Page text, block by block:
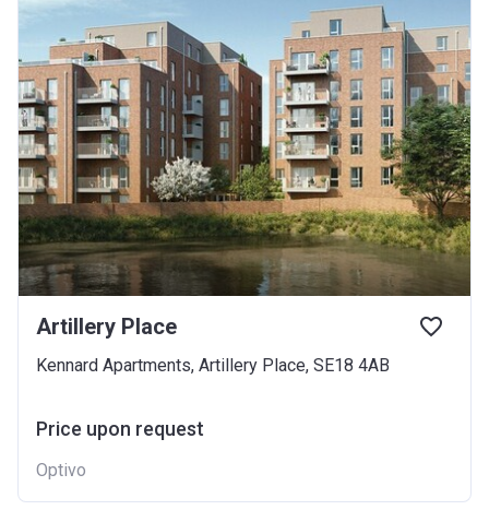
Artillery Place
Kennard Apartments, Artillery Place, SE18 4AB
Price upon request
Optivo